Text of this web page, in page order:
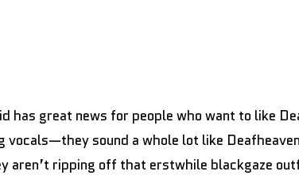
has great news for people who want to like
vocals—they sound a whole lot like
aren’t ripping off that erstwhile blackgaze